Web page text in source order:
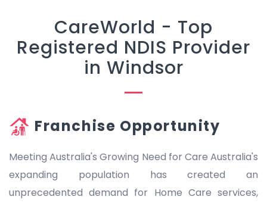
CareWorld - Top
Registered NDIS Provider
in Windsor
Franchise Opportunity
Meeting Australia's Growing Need for Care Australia's
expanding population has created an
unprecedented demand for Home Care services,